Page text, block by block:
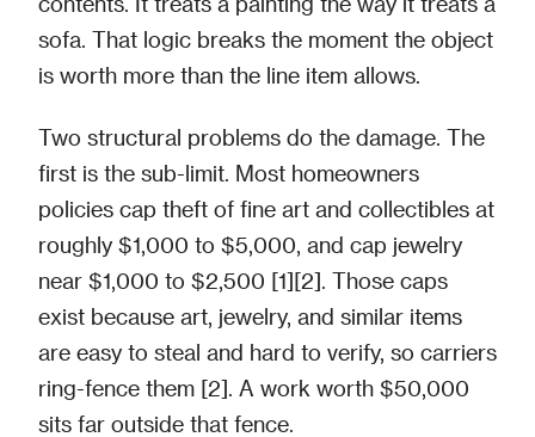
sofa. That logic breaks the moment the object
is worth more than the line item allows.
Two structural problems do the damage. The
first is the sub-limit. Most homeowners
policies cap theft of fine art and collectibles at
roughly $1,000 to $5,000, and cap jewelry
near $1,000 to $2,500 [1][2]. Those caps
exist because art, jewelry, and similar items
are easy to steal and hard to verify, so carriers
ring-fence them [2]. A work worth $50,000
sits far outside that fence.